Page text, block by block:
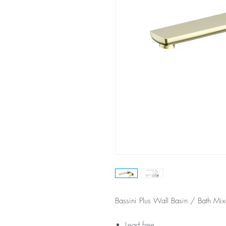
Bassini Plus Wall Basin / Bath